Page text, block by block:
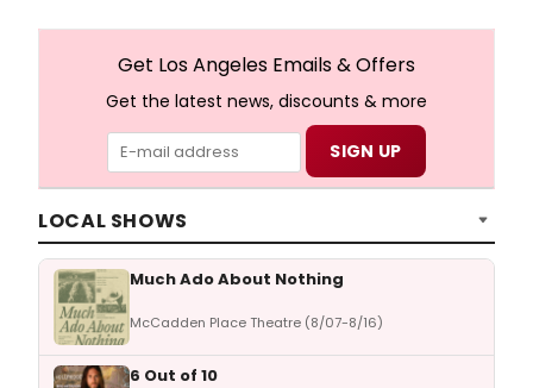
Get Los Angeles Emails & Offers
Get the latest news, discounts & more
LOCAL SHOWS
Much Ado About Nothing
McCadden Place Theatre (8/07-8/16)
6 Out of 10